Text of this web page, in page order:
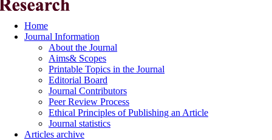
Home
Journal Information
About the Journal
Aims& Scopes
Printable Topics in the Journal
Editorial Board
Journal Contributors
Peer Review Process
Ethical Principles of Publishing an Article
Journal statistics
Articles archive